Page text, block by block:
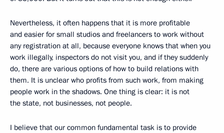
Nevertheless, it often happens that it is more profitable
and easier for small studios and freelancers to work without
any registration at all, because everyone knows that when you
work illegally, inspectors do not visit you, and if they suddenly
do, there are various options of how to build relations with
them. It is unclear who profits from such work, from making
people work in the shadows. One thing is clear: it is not
the state, not businesses, not people.
I believe that our common fundamental task is to provide